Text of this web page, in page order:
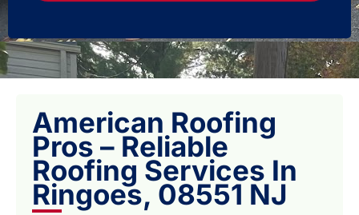
American Roofing
Pros – Reliable
Roofing Services In
Ringoes, 08551 NJ